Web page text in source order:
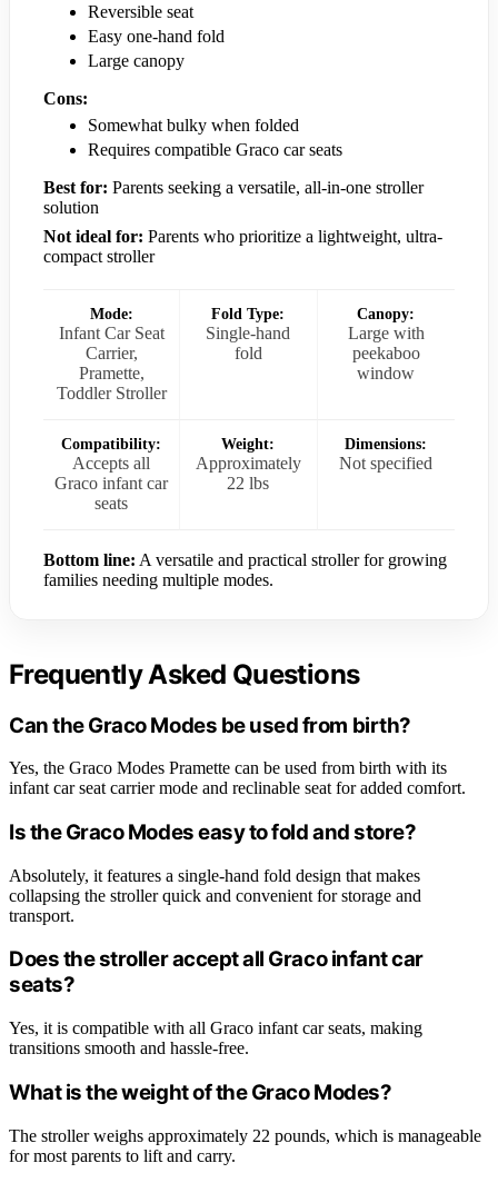
Reversible seat
Easy one-hand fold
Large canopy
Cons:
Somewhat bulky when folded
Requires compatible Graco car seats
Best for: Parents seeking a versatile, all-in-one stroller
solution
Not ideal for: Parents who prioritize a lightweight, ultra-
compact stroller
Mode:
Infant Car Seat
Carrier,
Pramette,
Toddler Stroller
Fold Type:
Single-hand
fold
Canopy:
Large with
peekaboo
window
Compatibility:
Accepts all
Graco infant car
seats
Weight:
Approximately
22 lbs
Dimensions:
Not specified
Bottom line: A versatile and practical stroller for growing
families needing multiple modes.
Frequently Asked Questions
Can the Graco Modes be used from birth?
Yes, the Graco Modes Pramette can be used from birth with its
infant car seat carrier mode and reclinable seat for added comfort.
Is the Graco Modes easy to fold and store?
Absolutely, it features a single-hand fold design that makes
collapsing the stroller quick and convenient for storage and
transport.
Does the stroller accept all Graco infant car
seats?
Yes, it is compatible with all Graco infant car seats, making
transitions smooth and hassle-free.
What is the weight of the Graco Modes?
The stroller weighs approximately 22 pounds, which is manageable
for most parents to lift and carry.